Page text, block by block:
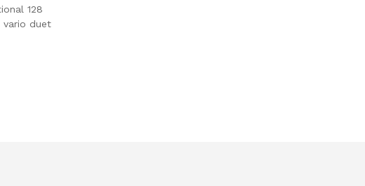
128
vario duet